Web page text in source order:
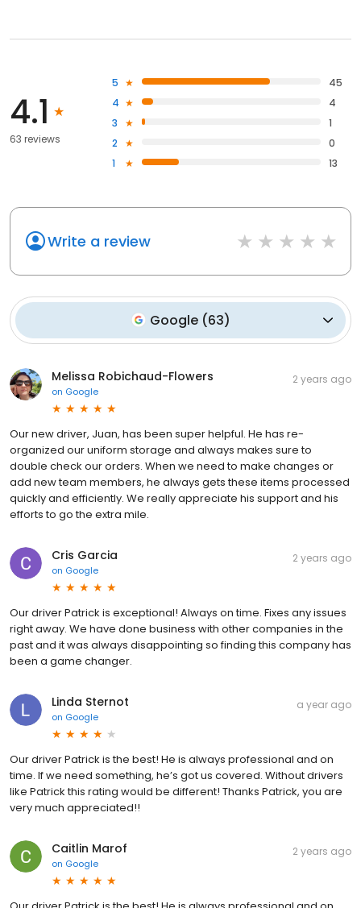
4.1
63 reviews
5
45
4
4
3
1
2
0
1
13
Write a review
Google (63)
Melissa Robichaud-Flowers
on Google
2 years ago
Our new driver, Juan, has been super helpful. He has re-
organized our uniform storage and always makes sure to
double check our orders. When we need to make changes or
add new team members, he always gets these items processed
quickly and efficiently. We really appreciate his support and his
efforts to go the extra mile.
Cris Garcia
on Google
2 years ago
Our driver Patrick is exceptional! Always on time. Fixes any issues
right away. We have done business with other companies in the
past and it was always disappointing so finding this company has
been a game changer.
Linda Sternot
on Google
a year ago
Our driver Patrick is the best! He is always professional and on
time. If we need something, he’s got us covered. Without drivers
like Patrick this rating would be different! Thanks Patrick, you are
very much appreciated!!
Caitlin Marof
on Google
2 years ago